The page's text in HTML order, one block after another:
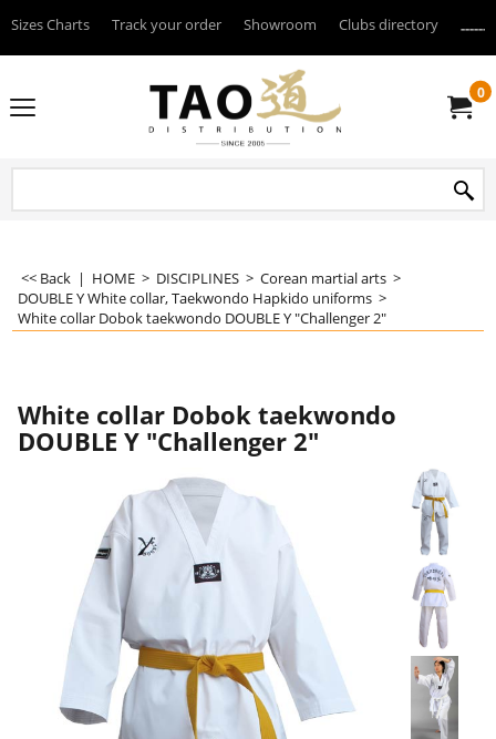
Sizes Charts Track your order Showroom Clubs directory
0
<< Back | HOME > DISCIPLINES > Corean martial arts >
DOUBLE Y White collar, Taekwondo Hapkido uniforms >
White collar Dobok taekwondo DOUBLE Y "Challenger 2"
White collar Dobok taekwondo
DOUBLE Y "Challenger 2"